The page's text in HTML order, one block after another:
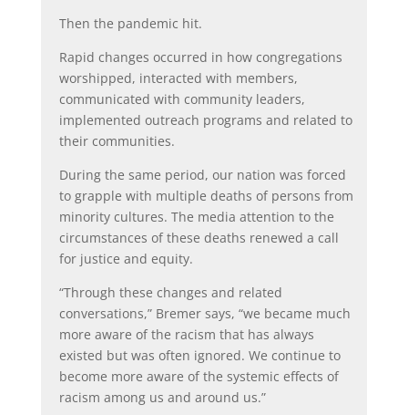
Then the pandemic hit.
Rapid changes occurred in how congregations
worshipped, interacted with members,
communicated with community leaders,
implemented outreach programs and related to
their communities.
During the same period, our nation was forced
to grapple with multiple deaths of persons from
minority cultures. The media attention to the
circumstances of these deaths renewed a call
for justice and equity.
“Through these changes and related
conversations,” Bremer says, “we became much
more aware of the racism that has always
existed but was often ignored. We continue to
become more aware of the systemic effects of
racism among us and around us.”